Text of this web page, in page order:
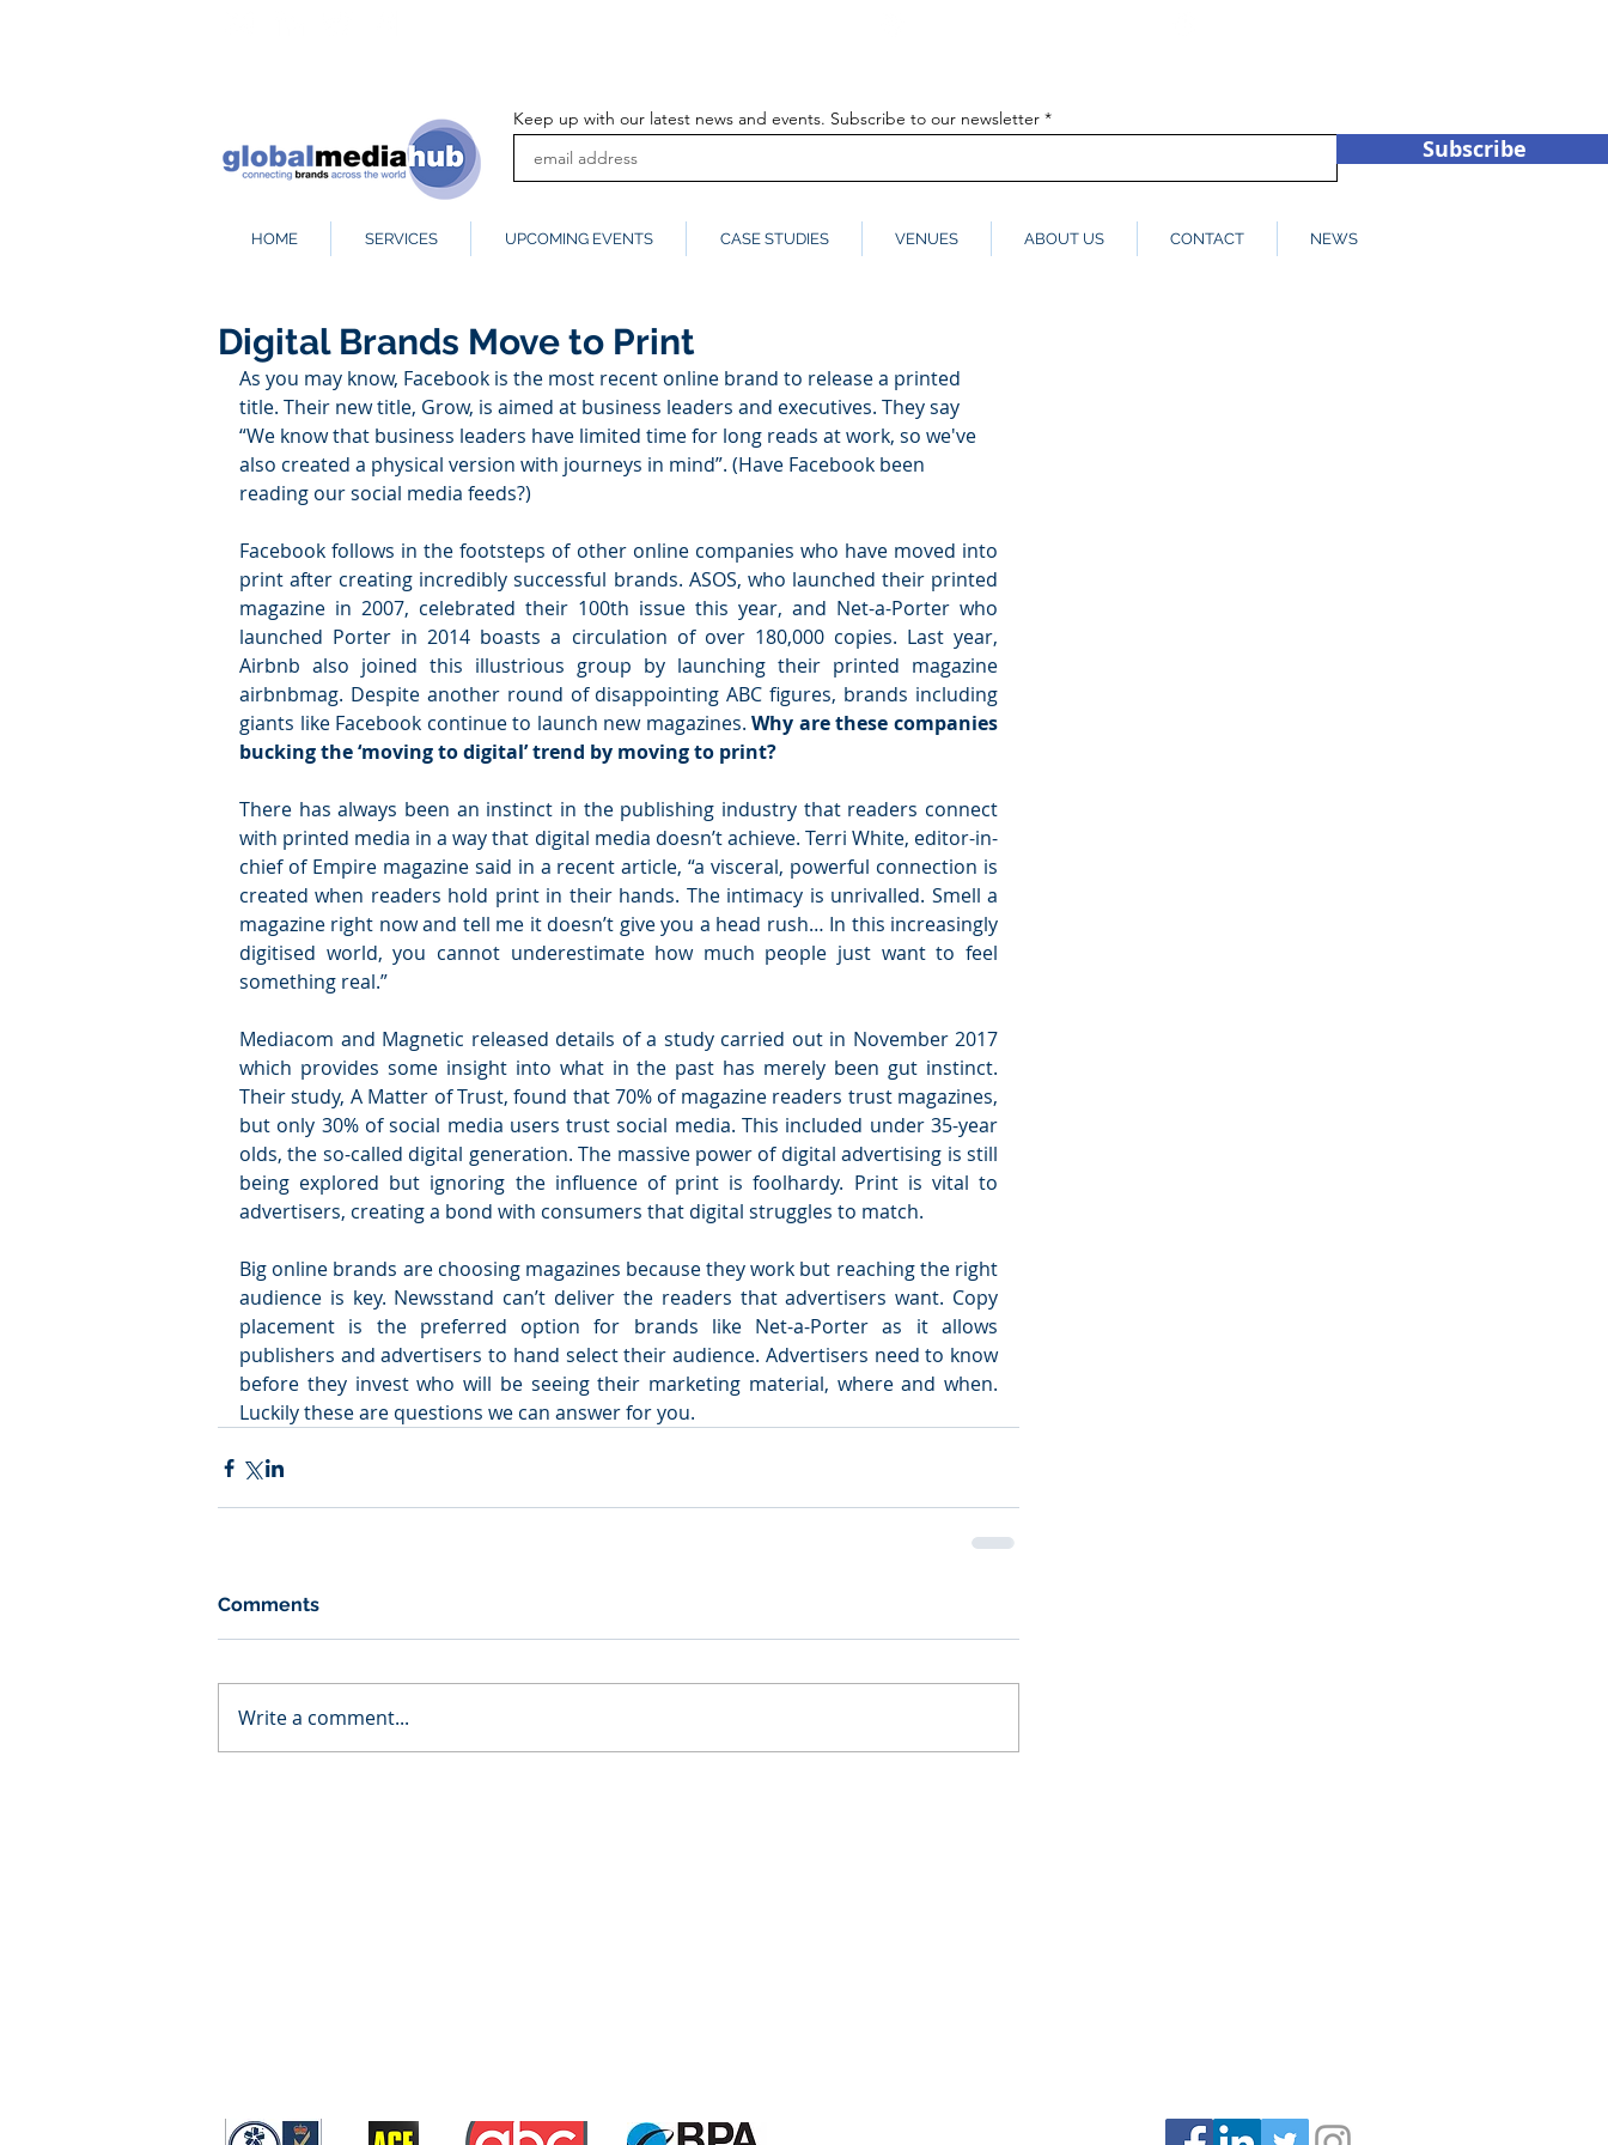
Keep up with our latest news and events. Subscribe to our newsletter
Subscribe
HOME SERVICES UPCOMING EVENTS CASE STUDIES VENUES ABOUT US CONTACT NEWS
Digital Brands Move to Print
As you may know, Facebook is the most recent online brand to release a printed
title. Their new title, Grow, is aimed at business leaders and executives. They say
“We know that business leaders have limited time for long reads at work, so we've
also created a physical version with journeys in mind”. (Have Facebook been
reading our social media feeds?)
Facebook follows in the footsteps of other online companies who have moved into
print after creating incredibly successful brands. ASOS, who launched their printed
magazine in 2007, celebrated their 100th issue this year, and Net-a-Porter who
launched Porter in 2014 boasts a circulation of over 180,000 copies. Last year,
Airbnb also joined this illustrious group by launching their printed magazine
airbnbmag. Despite another round of disappointing ABC figures, brands including
giants like Facebook continue to launch new magazines. Why are these companies
bucking the ‘moving to digital’ trend by moving to print?
There has always been an instinct in the publishing industry that readers connect
with printed media in a way that digital media doesn’t achieve. Terri White, editor-in-
chief of Empire magazine said in a recent article, “a visceral, powerful connection is
created when readers hold print in their hands. The intimacy is unrivalled. Smell a
magazine right now and tell me it doesn’t give you a head rush… In this increasingly
digitised world, you cannot underestimate how much people just want to feel
something real.”
Mediacom and Magnetic released details of a study carried out in November 2017
which provides some insight into what in the past has merely been gut instinct.
Their study, A Matter of Trust, found that 70% of magazine readers trust magazines,
but only 30% of social media users trust social media. This included under 35-year
olds, the so-called digital generation. The massive power of digital advertising is still
being explored but ignoring the influence of print is foolhardy. Print is vital to
advertisers, creating a bond with consumers that digital struggles to match.
Big online brands are choosing magazines because they work but reaching the right
audience is key. Newsstand can’t deliver the readers that advertisers want. Copy
placement is the preferred option for brands like Net-a-Porter as it allows
publishers and advertisers to hand select their audience. Advertisers need to know
before they invest who will be seeing their marketing material, where and when.
Luckily these are questions we can answer for you.
Comments
Write a comment...